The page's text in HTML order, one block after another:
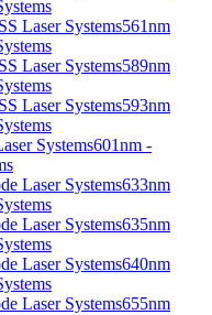
561nm
589nm
593nm
601nm -
633nm
635nm
640nm
655nm